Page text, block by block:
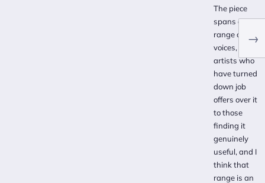
The piece
spans a real
range of
voices, from
artists who
have turned
down job
offers over it
to those
finding it
genuinely
useful, and I
think that
range is an
→